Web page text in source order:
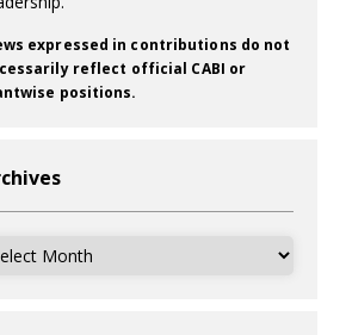
expressed in contributions do not
reflect official CABI or
positions.